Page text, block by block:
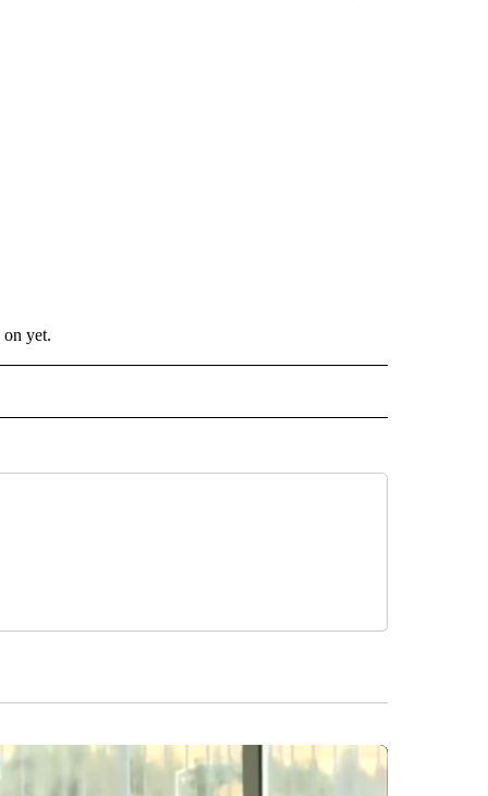
on yet.
ABOUT NEW PAGES ON "NEWS".